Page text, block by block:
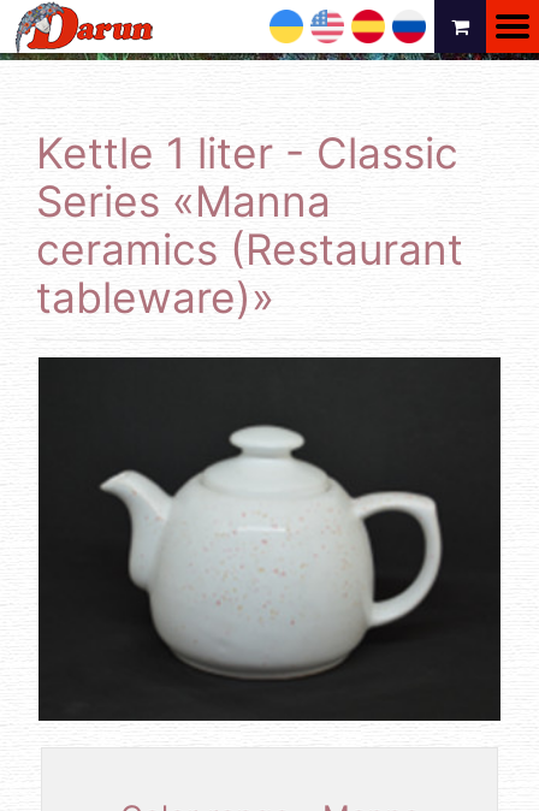
UA EN ES RU
Kettle 1 liter - Classic
Series «Manna
ceramics (Restaurant
tableware)»